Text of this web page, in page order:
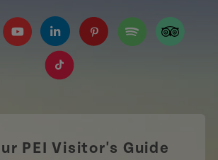
TourismPEI
www.instagram.com/tourismpei/
https://www.youtube.com/user/
https://www.linkedin.com/
PEI Visitor's Guide